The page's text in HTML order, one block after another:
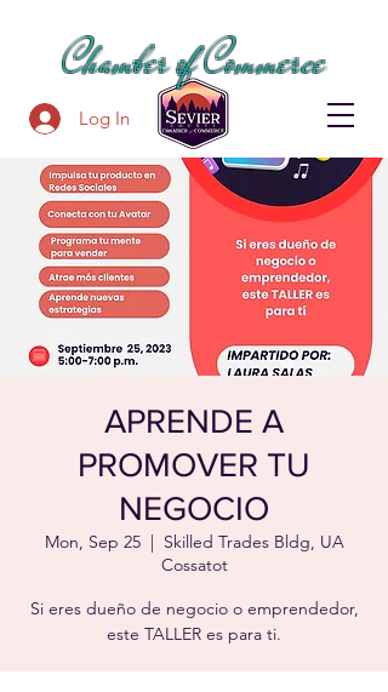
SEVIER COUNTY
Chamber of Commerce
Log In
APRENDE A
PROMOVER TU
NEGOCIO
Mon, Sep 25
  |
Skilled Trades Bldg, UA
Cossatot
Si eres dueño de negocio o emprendedor,
este TALLER es para ti.